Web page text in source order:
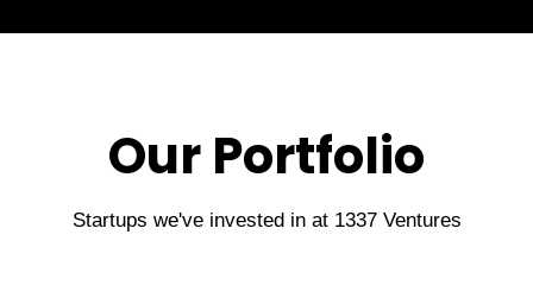
Our Portfolio
Startups we've invested in at 1337 Ventures